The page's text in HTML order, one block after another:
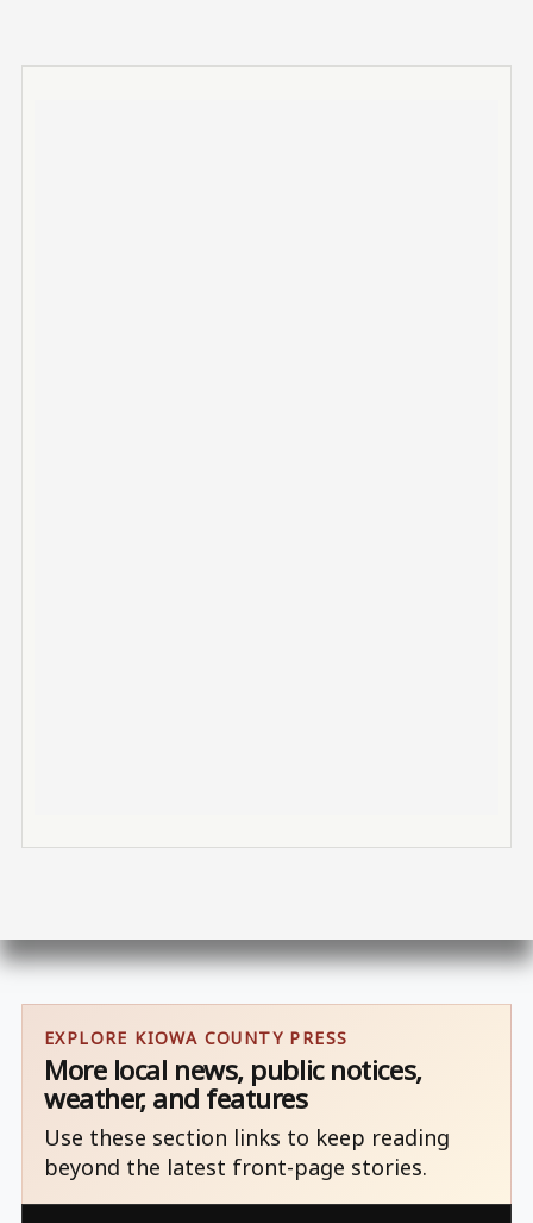
EXPLORE KIOWA COUNTY PRESS
More local news, public notices,
weather, and features
Use these section links to keep reading
beyond the latest front-page stories.